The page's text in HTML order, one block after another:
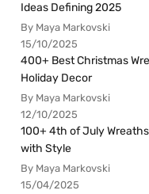
Ideas Defining 2025
By Maya Markovski
15/10/2025
400+ Best Christmas
Holiday Decor
By Maya Markovski
12/10/2025
100+ 4th of July
with Style
By Maya Markovski
15/04/2025